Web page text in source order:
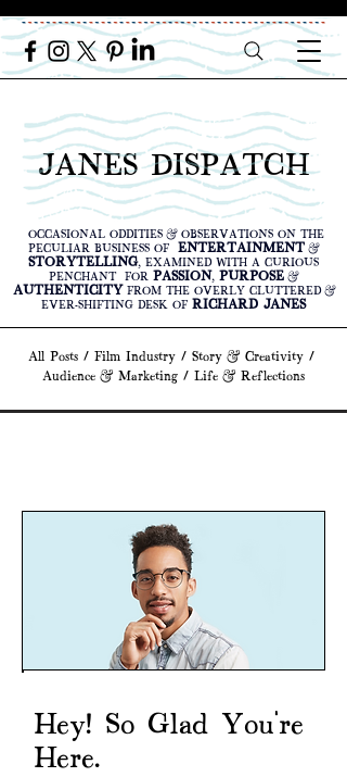
JANES DISPATCH
All Posts / Film Industry/ Story & Creativity/
Audience & Marketing / Life & Reflections
OCCASIONAL ODDITIES & OBSERVATIONS ON THE
PECULIAR BUSINESS OF ENTERTAINMENT &
STORYTELLING, EXAMINED WITH A CURIOUS
PENCHANT FOR PASSION, PURPOSE &
AUTHENTICITYFROM THE OVERLY CLUTTERED &
EVER-SHIFTING DESK OF RICHARD JANES
Hey! So Glad You're
Here.